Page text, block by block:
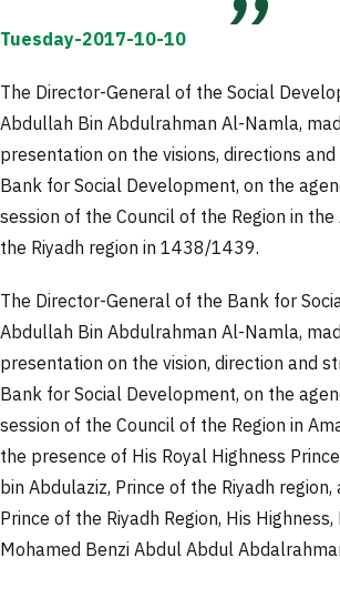
Tuesday-2017-10-10
The Director-General of the Social
Abdullah Bin Abdulrahman Al-Namla,
presentation on the visions, directions
Bank for Social Development, on the
session of the Council of the Region in
the Riyadh region in 1438/1439.
The Director-General of the Bank for
Abdullah Bin Abdulrahman Al-Namla,
presentation on the vision, direction and
Bank for Social Development, on the
session of the Council of the Region in
the presence of His Royal Highness
bin Abdulaziz, Prince of the Riyadh
Prince of the Riyadh Region, His Highness,
Mohamed Benzi Abdul Abdul